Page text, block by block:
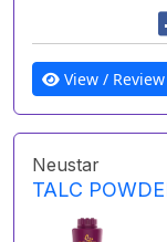
View / Review
Neustar
TALC